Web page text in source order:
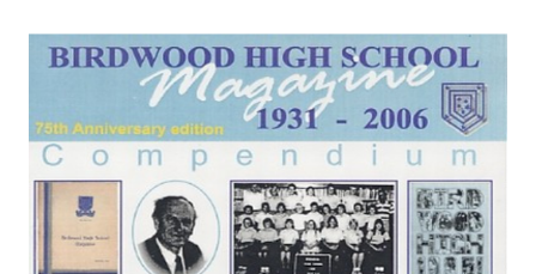
edn
Archive Digital Books Australasia
Peerage, Baronetage and Knightage of
Great Britain and Ireland 1885 - EBOOK
$27.50
ADD TO CART
Archive Digital Books
Victoria Police Gazette
$19.50
ADD TO CART